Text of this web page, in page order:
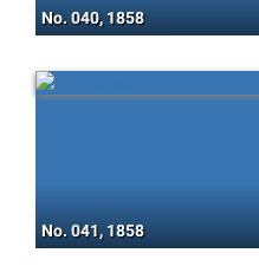
No. 040, 1858
No. 041, 1858